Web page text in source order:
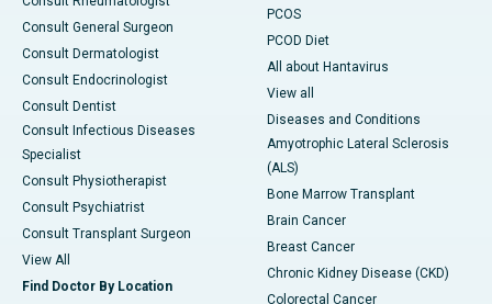
Consult General Surgeon
Consult Dermatologist
Consult Endocrinologist
Consult Dentist
Consult Infectious Diseases
Specialist
Consult Physiotherapist
Consult Psychiatrist
Consult Transplant Surgeon
View All
Find Doctor By Location
PCOS
PCOD Diet
All about Hantavirus
View all
Diseases and Conditions
Amyotrophic Lateral Sclerosis
(ALS)
Bone Marrow Transplant
Brain Cancer
Breast Cancer
Chronic Kidney Disease (CKD)
Colorectal Cancer